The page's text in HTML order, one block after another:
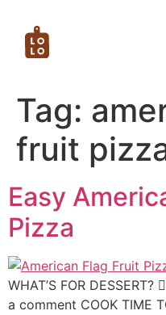
Tag:
fruit
Easy
Pizza
WHAT’S FOR
a comment COOK TIME